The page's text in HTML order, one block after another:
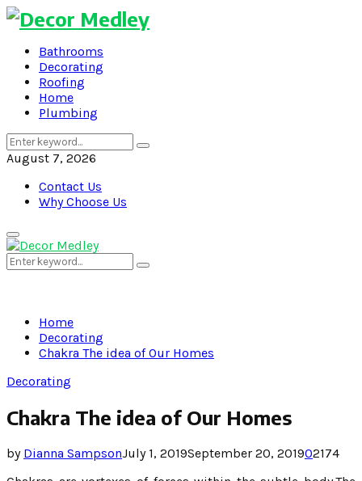
Bathrooms
Decorating
Roofing
Home
Plumbing
Search
for:
Search
August 7, 2026
Contact Us
Why Choose Us
Primary
Menu
Search
for:
Search
Home
Decorating
Chakra The idea of Our Homes
Decorating
Chakra The idea of Our Homes
by Dianna SampsonJuly 1, 2019September 20, 201902174